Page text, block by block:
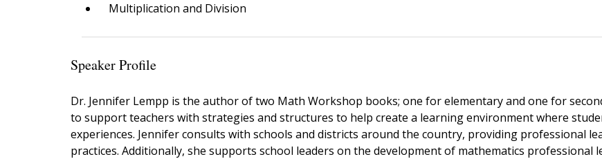
Multiplication and Division
Speaker Profile
Dr. Jennifer Lempp is the author of two Math Workshop books; one for elementary and one for
to support teachers with strategies and structures to help create a learning environment where
experiences. Jennifer consults with schools and districts around the country, providing professional
practices. Additionally, she supports school leaders on the development of mathematics professional